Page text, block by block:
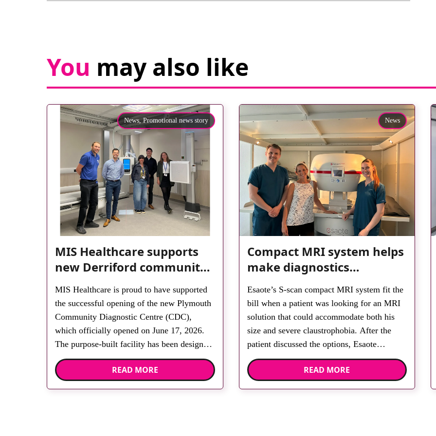
You may also like
News, Promotional news story
MIS Healthcare supports
new Derriford community
diagnostic centre with two
Samsung x-ray rooms
MIS Healthcare is proud to have supported
the successful opening of the new Plymouth
Community Diagnostic Centre (CDC),
which officially opened on June 17, 2026.
The purpose-built facility has been designed
to provide faster access to diagnostic tests
and scans, helping to reduce waiting times
READ MORE
News
Compact MRI system helps
make diagnostics
accessible for all
Esaote’s S-scan compact MRI system fit the
bill when a patient was looking for an MRI
solution that could accommodate both his
size and severe claustrophobia. After the
patient discussed the options, Esaote
recommended the S-scan at the Back &
Body Clinic and worked closely with the
READ MORE